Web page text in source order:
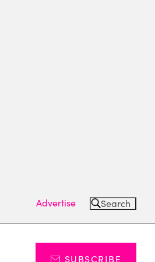
Advertise Search
SUBSCRIBE